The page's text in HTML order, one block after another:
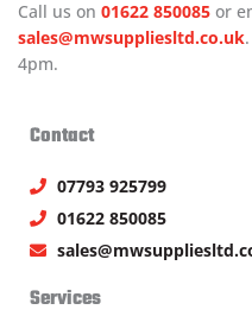
Call us on 01622 850085 or
sales@mwsuppliesltd.co.uk
4pm.
Contact
07793 925799
01622 850085
Services